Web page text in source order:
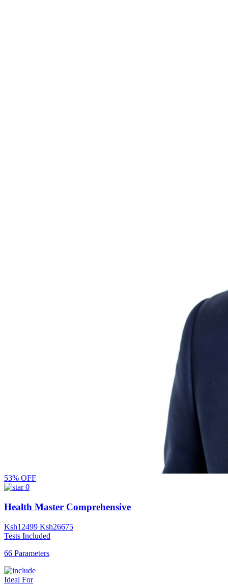
53% OFF
0
Health Master Comprehensive
Ksh12499 Ksh26675
Tests Included
66 Parameters
Ideal For